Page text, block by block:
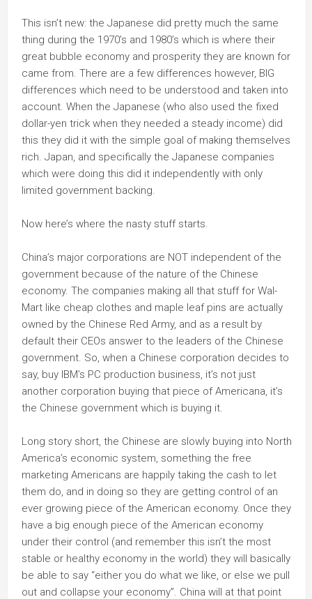
This isn’t new: the Japanese did pretty much the same
thing during the 1970’s and 1980’s which is where their
great bubble economy and prosperity they are known for
came from. There are a few differences however, BIG
differences which need to be understood and taken into
account. When the Japanese (who also used the fixed
dollar-yen trick when they needed a steady income) did
this they did it with the simple goal of making themselves
rich. Japan, and specifically the Japanese companies
which were doing this did it independently with only
limited government backing.
Now here’s where the nasty stuff starts.
China’s major corporations are NOT independent of the
government because of the nature of the Chinese
economy. The companies making all that stuff for Wal-
Mart like cheap clothes and maple leaf pins are actually
owned by the Chinese Red Army, and as a result by
default their CEOs answer to the leaders of the Chinese
government. So, when a Chinese corporation decides to
say, buy IBM’s PC production business, it’s not just
another corporation buying that piece of Americana, it’s
the Chinese government which is buying it.
Long story short, the Chinese are slowly buying into North
America’s economic system, something the free
marketing Americans are happily taking the cash to let
them do, and in doing so they are getting control of an
ever growing piece of the American economy. Once they
have a big enough piece of the American economy
under their control (and remember this isn’t the most
stable or healthy economy in the world) they will basically
be able to say “either you do what we like, or else we pull
out and collapse your economy”. China will at that point